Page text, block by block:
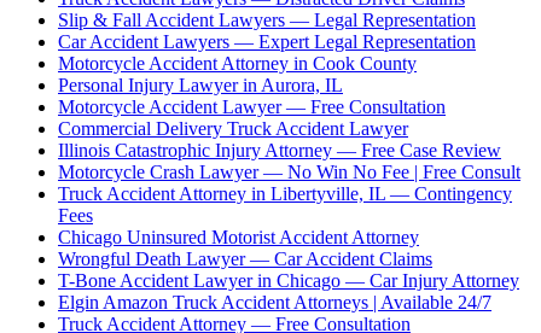
Slip & Fall Accident Lawyers — Legal Representation
Car Accident Lawyers — Expert Legal Representation
Motorcycle Accident Attorney in Cook County
Personal Injury Lawyer in Aurora, IL
Motorcycle Accident Lawyer — Free Consultation
Commercial Delivery Truck Accident Lawyer
Illinois Catastrophic Injury Attorney — Free Case Review
Motorcycle Crash Lawyer — No Win No Fee | Free Consult
Truck Accident Attorney in Libertyville, IL — Contingency
Fees
Chicago Uninsured Motorist Accident Attorney
Wrongful Death Lawyer — Car Accident Claims
T-Bone Accident Lawyer in Chicago — Car Injury Attorney
Elgin Amazon Truck Accident Attorneys | Available 24/7
Truck Accident Attorney — Free Consultation